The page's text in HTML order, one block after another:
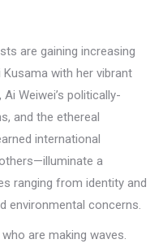
are gaining increasing
with her vibrant
Weiwei’s politically-
and the ethereal
international
a
ranging from identity and
environmental concerns.
are making waves.